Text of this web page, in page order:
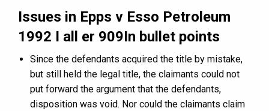
Issues in Epps v Esso Petroleum
1992 I all er 909In bullet points
Since the defendants acquired the title by mistake,
but still held the legal title, the claimants could not
put forward the argument that the defendants,
disposition was void. Nor could the claimants claim